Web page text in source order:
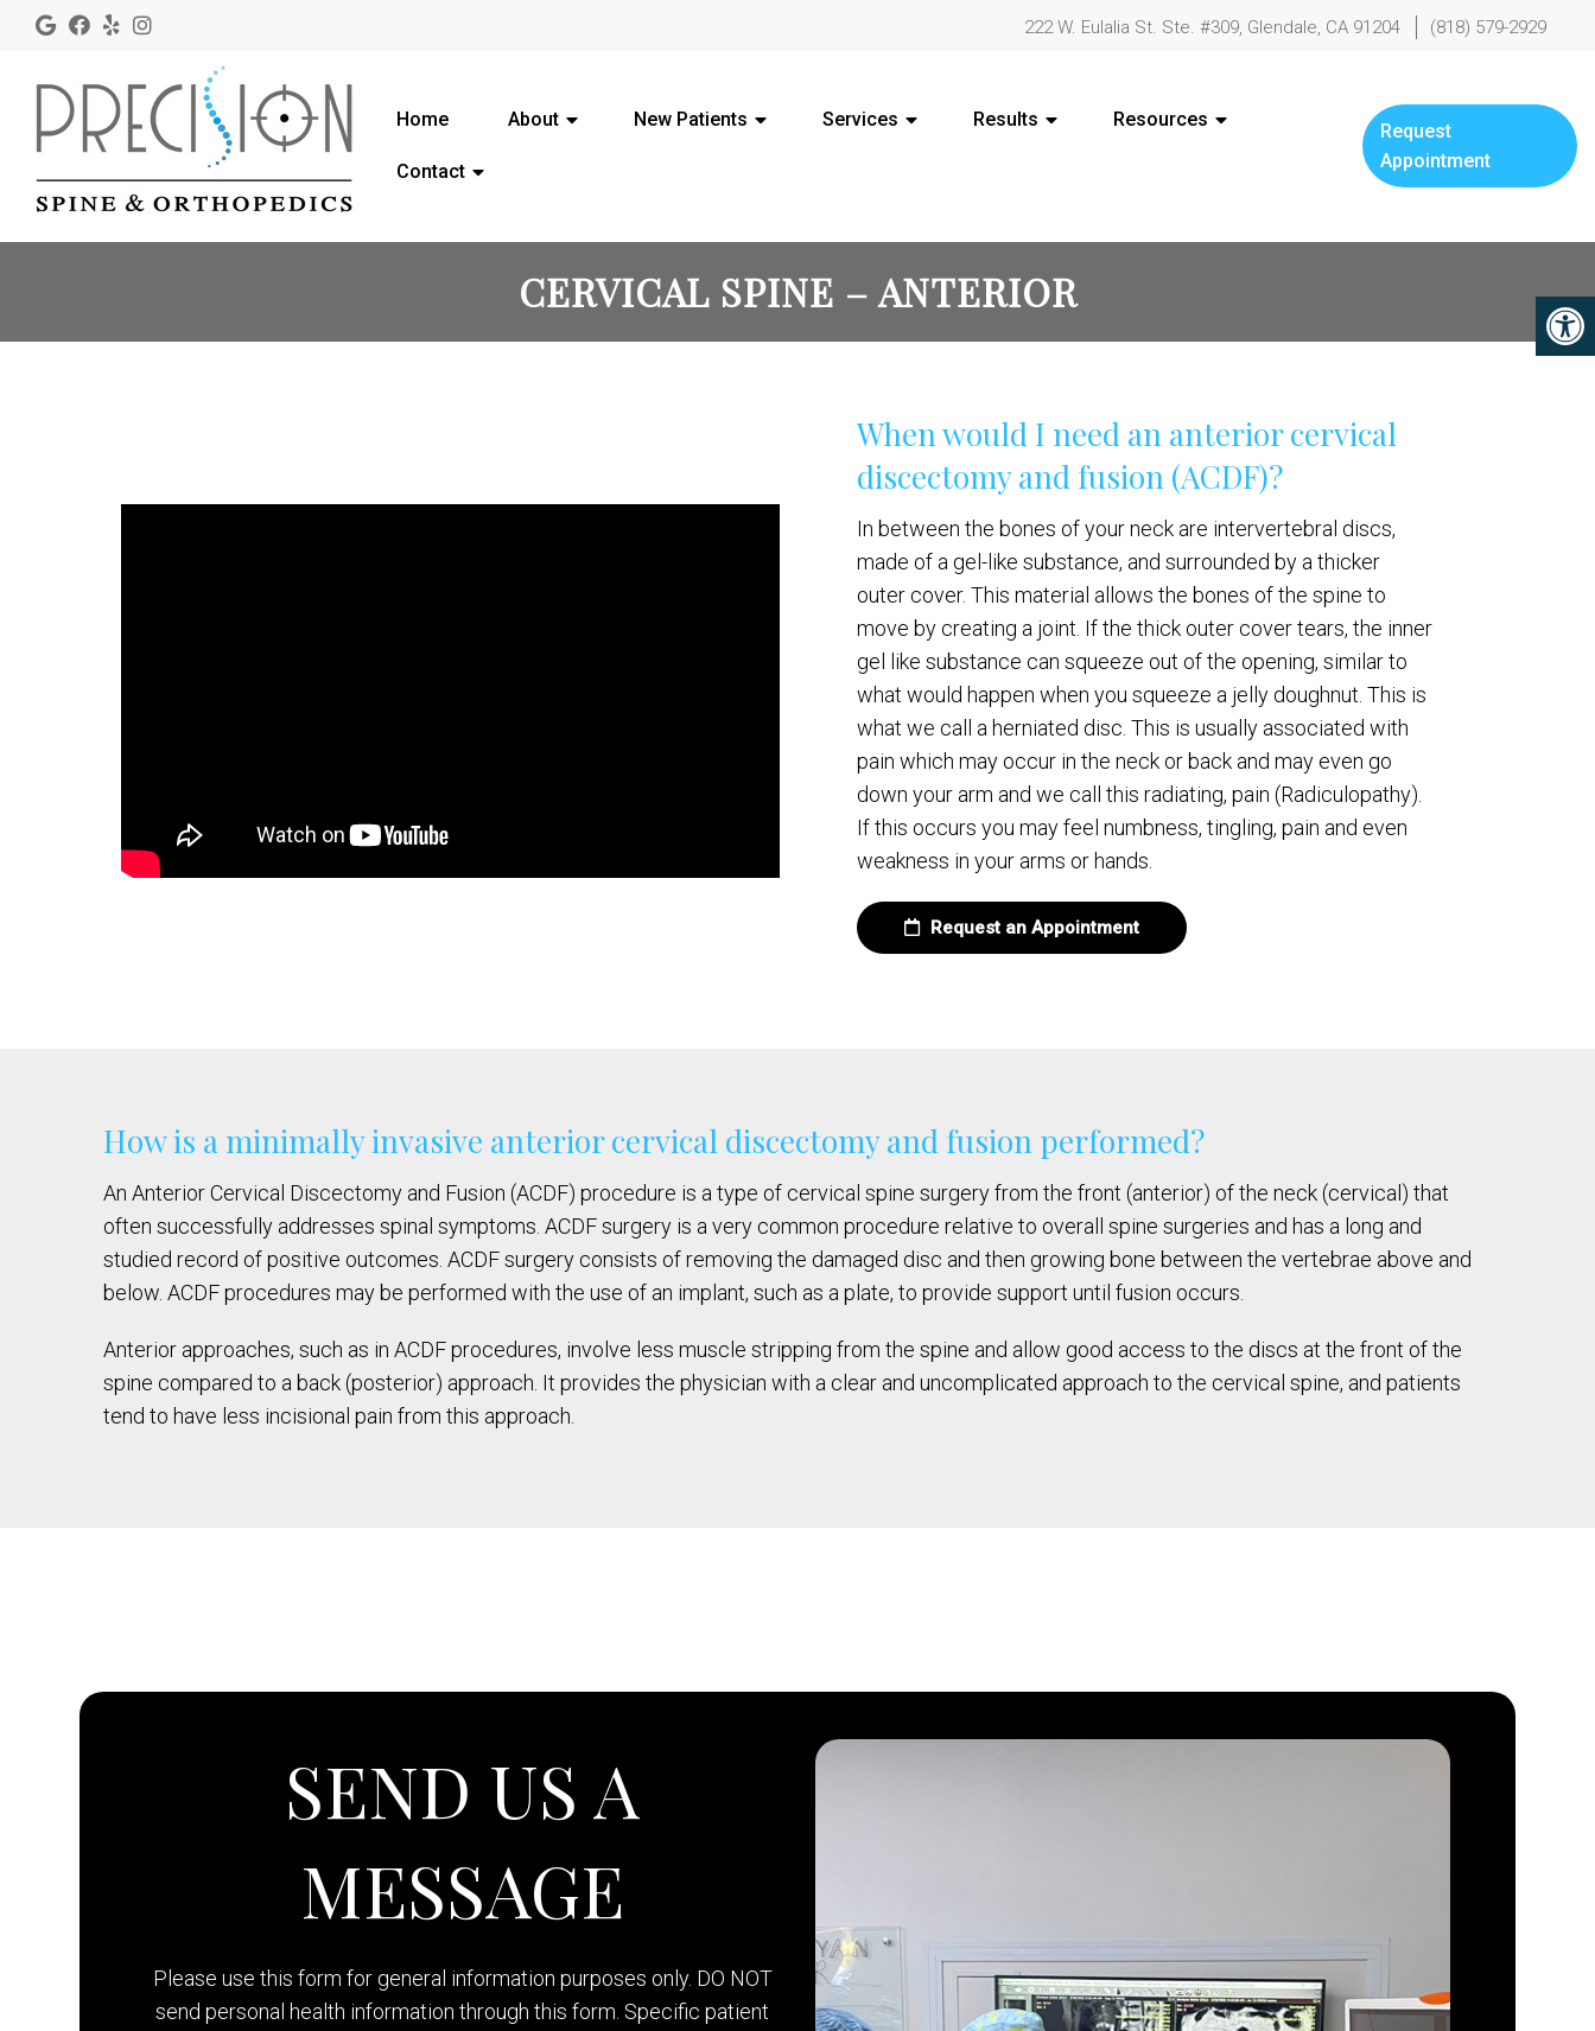
222 W. Eulalia St. Ste. #309, Glendale, CA 91204 (818) 579-2929
Home About New Patients Services Results Resources
Contact
Request
Appointment
CERVICAL SPINE – ANTERIOR
When would I need an anterior cervical
discectomy and fusion (ACDF)?
In between the bones of your neck are intervertebral discs,
made of a gel-like substance, and surrounded by a thicker
outer cover. This material allows the bones of the spine to
move by creating a joint. If the thick outer cover tears, the inner
gel like substance can squeeze out of the opening, similar to
what would happen when you squeeze a jelly doughnut. This is
what we call a herniated disc. This is usually associated with
pain which may occur in the neck or back and may even go
down your arm and we call this radiating, pain (Radiculopathy).
If this occurs you may feel numbness, tingling, pain and even
weakness in your arms or hands.
Request an Appointment
How is a minimally invasive anterior cervical discectomy and fusion performed?
An Anterior Cervical Discectomy and Fusion (ACDF) procedure is a type of cervical spine surgery from the front (anterior) of the neck (cervical) that
often successfully addresses spinal symptoms. ACDF surgery is a very common procedure relative to overall spine surgeries and has a long and
studied record of positive outcomes. ACDF surgery consists of removing the damaged disc and then growing bone between the vertebrae above and
below. ACDF procedures may be performed with the use of an implant, such as a plate, to provide support until fusion occurs.
Anterior approaches, such as in ACDF procedures, involve less muscle stripping from the spine and allow good access to the discs at the front of the
spine compared to a back (posterior) approach. It provides the physician with a clear and uncomplicated approach to the cervical spine, and patients
tend to have less incisional pain from this approach.
SEND US A
MESSAGE
Please use this form for general information purposes only. DO NOT
send personal health information through this form. Specific patient